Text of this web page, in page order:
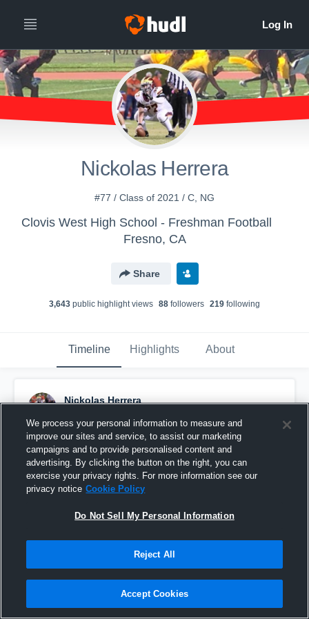
Nickolas Herrera
#77 / Class of 2021 / C, NG
Clovis West High School - Freshman Football
Fresno, CA
Share
3,643 public highlight views 88 followers 219 following
Timeline Highlights About
Nickolas Herrera
Pinned
We process your personal information to measure and
improve our sites and service, to assist our marketing
campaigns and to provide personalised content and
advertising. By clicking the button on the right, you can
exercise your privacy rights. For more information see our
privacy notice Cookie Policy
Do Not Sell My Personal Information
Reject All
Accept Cookies